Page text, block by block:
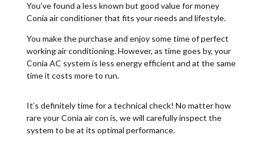
You’ve found a less known but good value for money
Conia air conditioner that fits your needs and lifestyle.
You make the purchase and enjoy some time of perfect
working air conditioning. However, as time goes by, your
Conia AC system is less energy efficient and at the same
time it costs more to run.
It’s definitely time for a technical check! No matter how
rare your Conia air con is, we will carefully inspect the
system to be at its optimal performance.